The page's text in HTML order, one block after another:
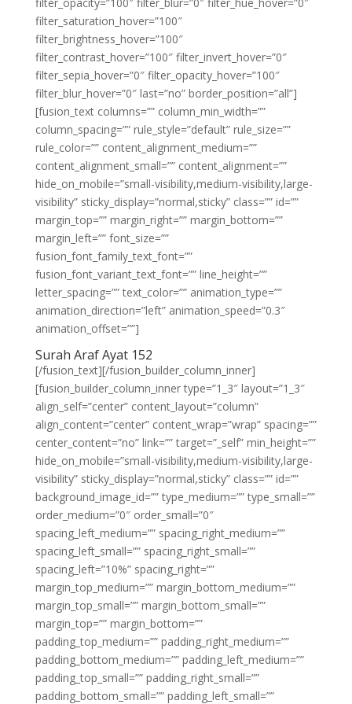
filter_saturation_hover=”100″
filter_brightness_hover=”100″
filter_contrast_hover=”100″ filter_invert_hover=”0″
filter_sepia_hover=”0″ filter_opacity_hover=”100″
filter_blur_hover=”0″ last=”no” border_position=”all”]
[fusion_text columns=”” column_min_width=””
column_spacing=”” rule_style=”default” rule_size=””
rule_color=”” content_alignment_medium=””
content_alignment_small=”” content_alignment=””
hide_on_mobile=”small-visibility,medium-visibility,large-
visibility” sticky_display=”normal,sticky” class=”” id=””
margin_top=”” margin_right=”” margin_bottom=””
margin_left=”” font_size=””
fusion_font_family_text_font=””
fusion_font_variant_text_font=”” line_height=””
letter_spacing=”” text_color=”” animation_type=””
animation_direction=”left” animation_speed=”0.3″
animation_offset=””]
Surah Araf Ayat 152
[/fusion_text][/fusion_builder_column_inner]
[fusion_builder_column_inner type=”1_3″ layout=”1_3″
align_self=”center” content_layout=”column”
align_content=”center” content_wrap=”wrap” spacing=””
center_content=”no” link=”” target=”_self” min_height=””
hide_on_mobile=”small-visibility,medium-visibility,large-
visibility” sticky_display=”normal,sticky” class=”” id=””
background_image_id=”” type_medium=”” type_small=””
order_medium=”0″ order_small=”0″
spacing_left_medium=”” spacing_right_medium=””
spacing_left_small=”” spacing_right_small=””
spacing_left=”10%” spacing_right=””
margin_top_medium=”” margin_bottom_medium=””
margin_top_small=”” margin_bottom_small=””
margin_top=”” margin_bottom=””
padding_top_medium=”” padding_right_medium=””
padding_bottom_medium=”” padding_left_medium=””
padding_top_small=”” padding_right_small=””
padding_bottom_small=”” padding_left_small=””